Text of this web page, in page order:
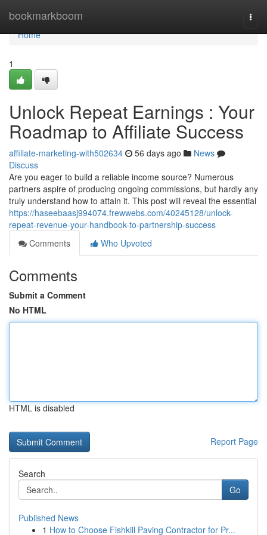
bookmarkboom
Home
Home
1
Unlock Repeat Earnings : Your
Roadmap to Affiliate Success
affiliate-marketing-with502634 56 days ago
News
Discuss
Are you eager to build a reliable income source? Numerous
partners aspire of producing ongoing commissions, but hardly any
truly understand how to attain it. This post will reveal the essential
https://haseebaasj994074.frewwebs.com/40245128/unlock-
repeat-revenue-your-handbook-to-partnership-success
Comments
Who Upvoted
Comments
Submit a Comment
No HTML
HTML is disabled
Report Page
Search
Go
Published News
1 How to Choose Fishkill Paving Contractor for Pr...